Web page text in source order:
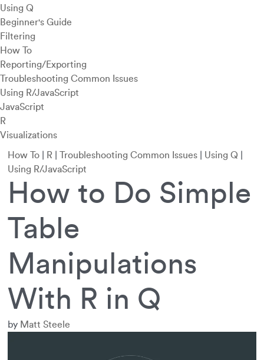
Using Q
Beginner's Guide
Filtering
How To
Reporting/Exporting
Troubleshooting Common Issues
Using R/JavaScript
JavaScript
R
Visualizations
How To
R Troubleshooting Common Issues Using Q
Using R/JavaScript
How to Do Simple
Table
Manipulations
With R in Q
by Matt Steele